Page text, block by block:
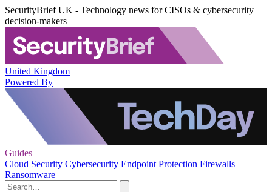
SecurityBrief UK - Technology news for CISOs & cybersecurity
decision-makers
United Kingdom
Powered By
Guides
Cloud Security Cybersecurity Endpoint Protection Firewalls
Ransomware